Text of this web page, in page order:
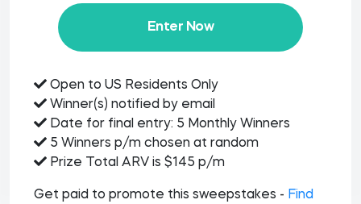
Enter Now
Open to US Residents Only
Winner(s) notified by email
Date for final entry: 5 Monthly Winners
5 Winners p/m chosen at random
Prize Total ARV is $145 p/m
Get paid to promote this sweepstakes - Find